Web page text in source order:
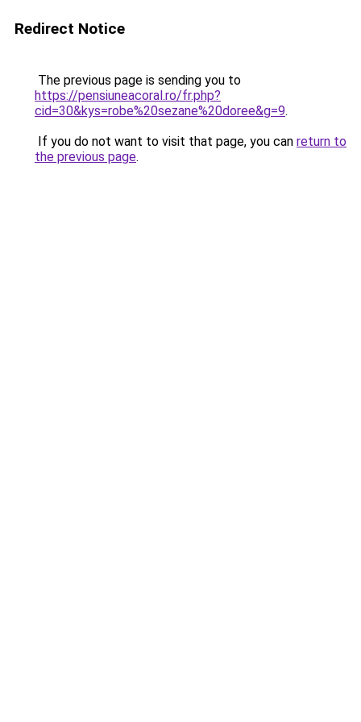
Redirect Notice
The previous page is sending you to
https://pensiuneacoral.ro/fr.php?
cid=30&kys=robe%20sezane%20doree&g=9.
If you do not want to visit that page, you can return to
the previous page.